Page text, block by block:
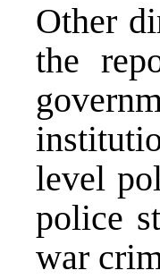
Other
the
level
police
war